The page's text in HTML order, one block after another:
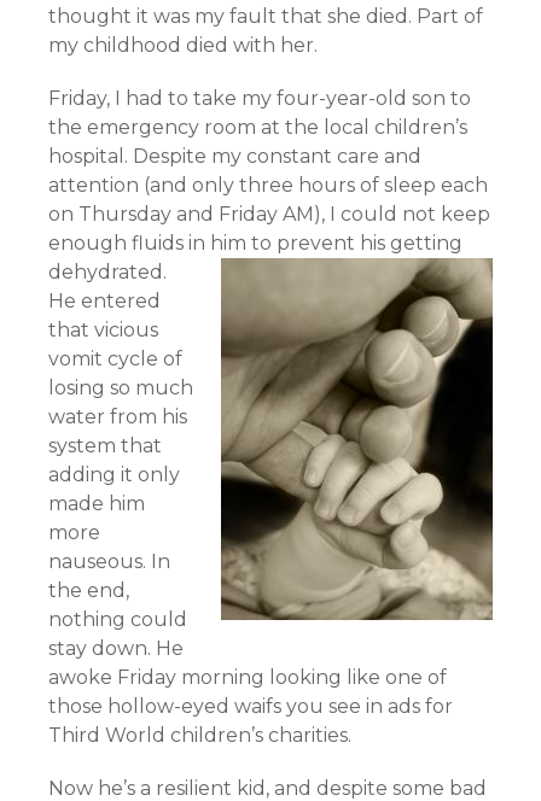
thought it was my fault that she died. Part of
my childhood died with her.
Friday, I had to take my four-year-old son to
the emergency room at the local children’s
hospital. Despite my constant care and
attention (and only three hours of sleep each
on Thursday and Friday AM), I could not keep
enough fluids in him to prevent his getting
dehydrated.
He entered
that vicious
vomit cycle of
losing so much
water from his
system that
adding it only
made him
more
nauseous. In
the end,
nothing could
stay down. He
awoke Friday morning looking like one of
those hollow-eyed waifs you see in ads for
Third World children’s charities.
Now he’s a resilient kid, and despite some bad